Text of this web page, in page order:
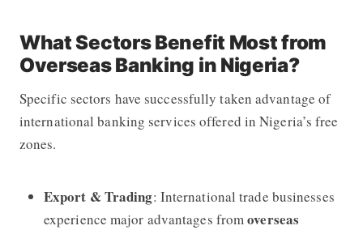
What Sectors Benefit Most from
Overseas Banking in Nigeria?
Specific sectors have successfully taken advantage of
international banking services offered in Nigeria’s free
zones.
Export & Trading: International trade businesses
experience major advantages fromoverseas